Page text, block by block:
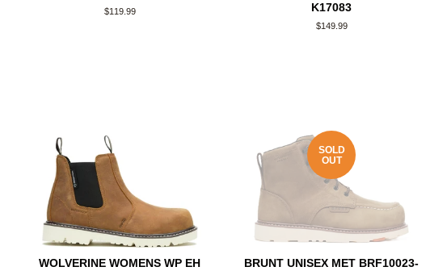
Regular
$119.99
K17083
Regular
$149.99
WOLVERINE WOMENS WP EH
SOLD
OUT
BRUNT UNISEX MET BRF10023-